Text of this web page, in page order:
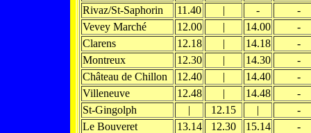
Rivaz/St-Saphorin
11.40 | -
-
Vevey Marché
12.00 | 14.00
-
Clarens
12.18 | 14.18
-
Montreux
12.30 | 14.30
-
Château de Chillon
12.40 | 14.40
-
Villeneuve
12.48 | 14.48
-
St-Gingolph
| 12.15 |
-
Le Bouveret
13.14 12.30 15.14
-